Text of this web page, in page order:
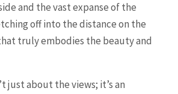
and the vast expanse of the
off into the distance on the
truly embodies the beauty and
just about the views; it’s an